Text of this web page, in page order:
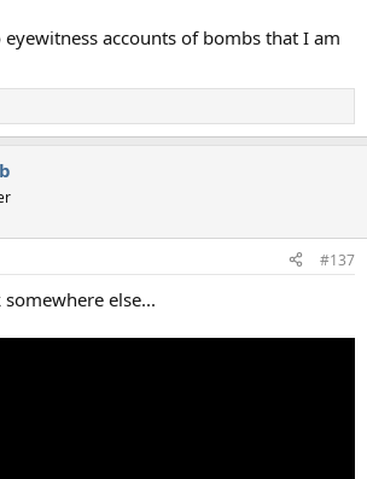
accounts of bombs that I am
#137
else...